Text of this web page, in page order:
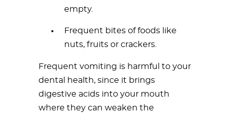
empty.
Frequent bites of foods like
nuts, fruits or crackers.
Frequent vomiting is harmful to your
dental health, since it brings
digestive acids into your mouth
where they can weaken the